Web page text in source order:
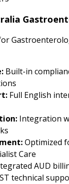
Built-in
Full English
Integration
Optimized
Care
AUD
technical